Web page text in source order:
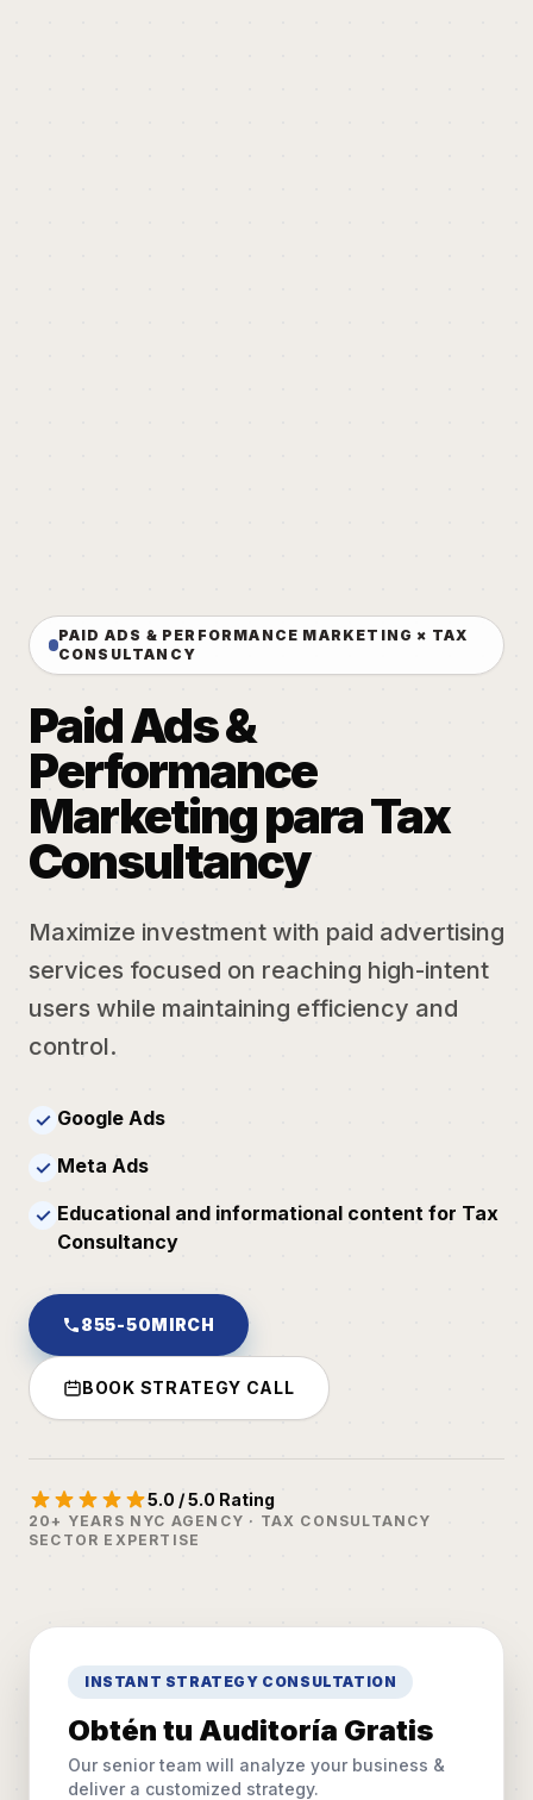
PAID ADS & PERFORMANCE MARKETING × TAX
CONSULTANCY
Paid Ads &
Performance
Marketing para Tax
Consultancy
Maximize investment with paid advertising
services focused on reaching high-intent
users while maintaining efficiency and
control.
✓ Google Ads
✓ Meta Ads
✓ Educational and informational content for Tax
Consultancy
855-50MIRCH
BOOK STRATEGY CALL
5.0 / 5.0 Rating
20+ YEARS NYC AGENCY · TAX CONSULTANCY
SECTOR EXPERTISE
INSTANT STRATEGY CONSULTATION
Obtén tu Auditoría Gratis
Our senior team will analyze your business &
deliver a customized strategy.